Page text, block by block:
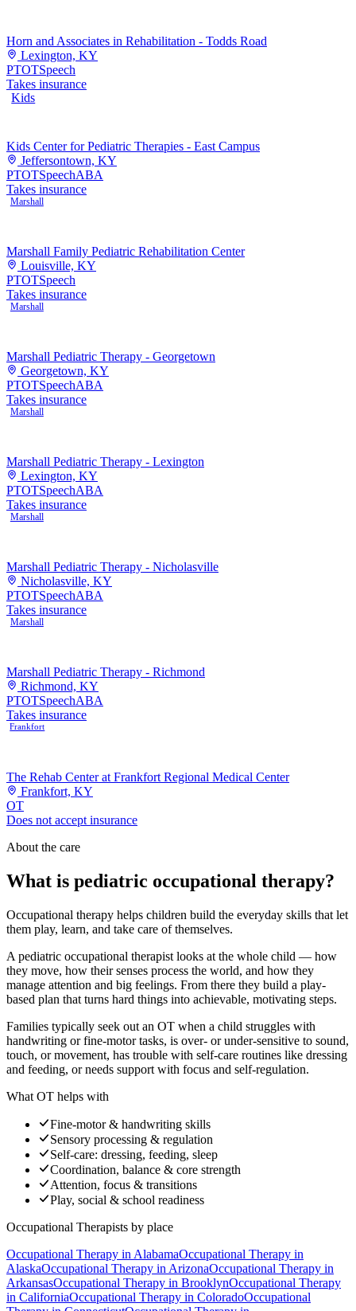
Horn and Associates in Rehabilitation - Todds Road
Lexington, KY
PTOTSpeech
Takes insurance
Kids
Kids Center for Pediatric Therapies - East Campus
Jeffersontown, KY
PTOTSpeechABA
Takes insurance
Marshall
Marshall Family Pediatric Rehabilitation Center
Louisville, KY
PTOTSpeech
Takes insurance
Marshall
Marshall Pediatric Therapy - Georgetown
Georgetown, KY
PTOTSpeechABA
Takes insurance
Marshall
Marshall Pediatric Therapy - Lexington
Lexington, KY
PTOTSpeechABA
Takes insurance
Marshall
Marshall Pediatric Therapy - Nicholasville
Nicholasville, KY
PTOTSpeechABA
Takes insurance
Marshall
Marshall Pediatric Therapy - Richmond
Richmond, KY
PTOTSpeechABA
Takes insurance
Frankfort
The Rehab Center at Frankfort Regional Medical Center
Frankfort, KY
OT
Does not accept insurance
About the care
What is pediatric occupational therapy?
Occupational therapy helps children build the everyday skills that let
them play, learn, and take care of themselves.
A pediatric occupational therapist looks at the whole child — how
they move, how their senses process the world, and how they
manage attention and big feelings. From there they build a play-
based plan that turns hard things into achievable, motivating steps.
Families typically seek out an OT when a child struggles with
handwriting or fine-motor tasks, is over- or under-sensitive to sound,
touch, or movement, has trouble with self-care routines like dressing
and feeding, or needs support with focus and self-regulation.
What OT helps with
Fine-motor & handwriting skills
Sensory processing & regulation
Self-care: dressing, feeding, sleep
Coordination, balance & core strength
Attention, focus & transitions
Play, social & school readiness
Occupational Therapists by place
Occupational Therapy in AlabamaOccupational Therapy in
AlaskaOccupational Therapy in ArizonaOccupational Therapy in
ArkansasOccupational Therapy in BrooklynOccupational Therapy
in CaliforniaOccupational Therapy in ColoradoOccupational